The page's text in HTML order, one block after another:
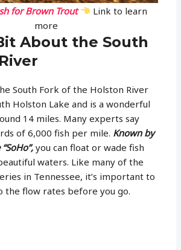
for Brown Trout
Link to learn
more
About the South
South Fork of the Holston River
Holston Lake and is a wonderful
14 miles. Many experts say
of 6,000 fish per mile. Known by
you can float or wade fish
waters. Like many of the
in Tennessee, it’s important to
the flow rates before you go.